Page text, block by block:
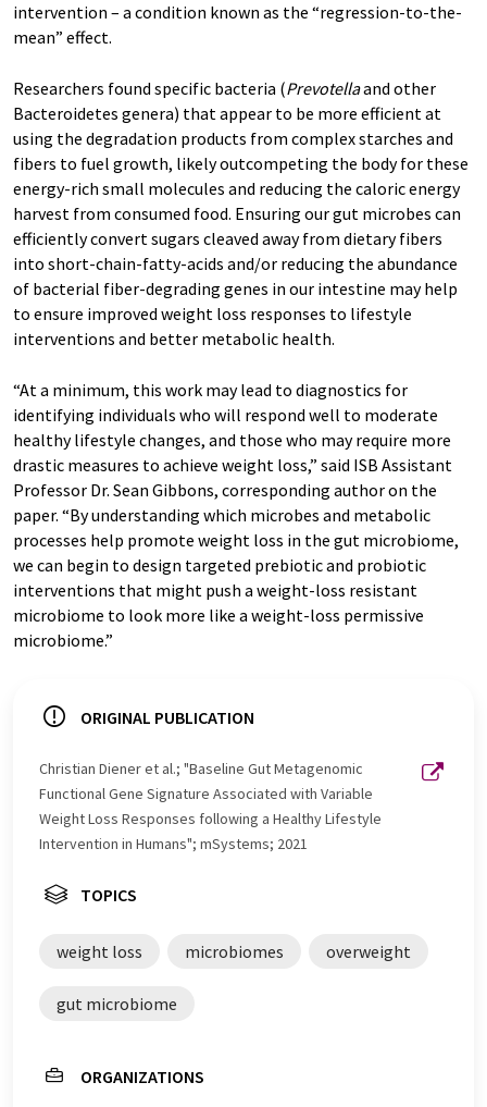
intervention – a condition known as the “regression-to-the-
mean” effect.
Researchers found specific bacteria (Prevotellaand other
Bacteroidetes genera) that appear to be more efficient at
using the degradation products from complex starches and
fibers to fuel growth, likely outcompeting the body for these
energy-rich small molecules and reducing the caloric energy
harvest from consumed food. Ensuring our gut microbes can
efficiently convert sugars cleaved away from dietary fibers
into short-chain-fatty-acids and/or reducing the abundance
of bacterial fiber-degrading genes in our intestine may help
to ensure improved weight loss responses to lifestyle
interventions and better metabolic health.
“At a minimum, this work may lead to diagnostics for
identifying individuals who will respond well to moderate
healthy lifestyle changes, and those who may require more
drastic measures to achieve weight loss,” said ISB Assistant
Professor Dr. Sean Gibbons, corresponding author on the
paper. “By understanding which microbes and metabolic
processes help promote weight loss in the gut microbiome,
we can begin to design targeted prebiotic and probiotic
interventions that might push a weight-loss resistant
microbiome to look more like a weight-loss permissive
microbiome.”
ORIGINAL PUBLICATION
Christian Diener et al.; "Baseline Gut Metagenomic
Functional Gene Signature Associated with Variable
Weight Loss Responses following a Healthy Lifestyle
Intervention in Humans"; mSystems; 2021
TOPICS
weight loss microbiomes overweight
gut microbiome
ORGANIZATIONS